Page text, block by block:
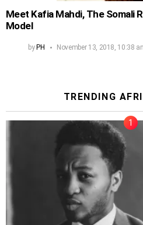
Meet Kafia Mahdi, The Somali
Model
byPH November 13, 2018, 10:38
TRENDING